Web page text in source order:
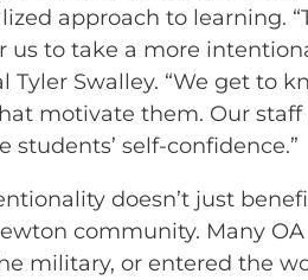
approach to learning.
us to take a more
Tyler Swalley. “We get to
motivate them. Our
students’ self-confidence.”
doesn’t just
community. Many
military, or entered the